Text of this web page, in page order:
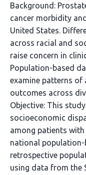
Background:
cancer morbidity
United States.
across racial and
raise concern in
Population-based
examine patterns of
outcomes across
Objective: This
socioeconomic
among patients
national population-
retrospective
using data from the